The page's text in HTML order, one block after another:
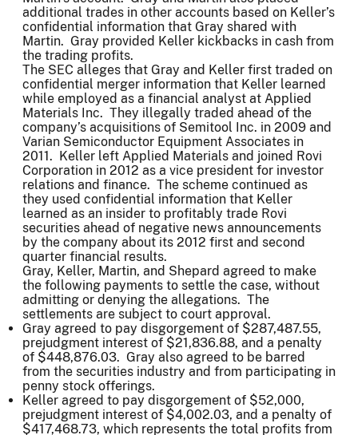
additional trades in other accounts based on Keller’s
confidential information that Gray shared with
Martin. Gray provided Keller kickbacks in cash from
the trading profits.
The SEC alleges that Gray and Keller first traded on
confidential merger information that Keller learned
while employed as a financial analyst at Applied
Materials Inc. They illegally traded ahead of the
company’s acquisitions of Semitool Inc. in 2009 and
Varian Semiconductor Equipment Associates in
2011. Keller left Applied Materials and joined Rovi
Corporation in 2012 as a vice president for investor
relations and finance. The scheme continued as
they used confidential information that Keller
learned as an insider to profitably trade Rovi
securities ahead of negative news announcements
by the company about its 2012 first and second
quarter financial results.
Gray, Keller, Martin, and Shepard agreed to make
the following payments to settle the case, without
admitting or denying the allegations. The
settlements are subject to court approval.
Gray agreed to pay disgorgement of $287,487.55,
prejudgment interest of $21,836.88, and a penalty
of $448,876.03. Gray also agreed to be barred
from the securities industry and from participating in
penny stock offerings.
Keller agreed to pay disgorgement of $52,000,
prejudgment interest of $4,002.03, and a penalty of
$417,468.73, which represents the total profits from